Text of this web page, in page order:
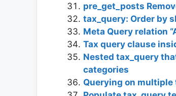
pre_get_posts
tax_query: Order by
Meta Query relation
Tax query clause
Nested tax_query
categories
Querying on multiple